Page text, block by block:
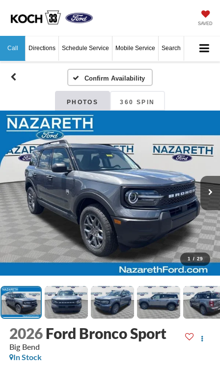
SAVED
Call Directions Schedule Service Mobile Service Search
Confirm Availability
PHOTOS 360 SPIN
1 / 29
2026 Ford Bronco Sport
Big Bend
In Stock